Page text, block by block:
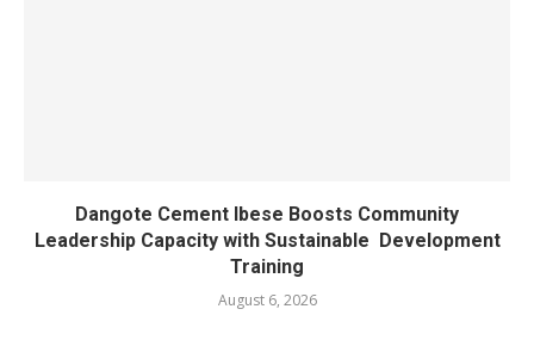
Dangote Cement Ibese Boosts Community
Leadership Capacity with Sustainable Development
Training
August 6, 2026